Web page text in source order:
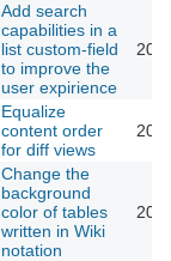
Add search
capabilities in a
list custom-field
to improve the
user expirience
Equalize
content order
for diff views
Change the
background
color of tables
written in Wiki
notation